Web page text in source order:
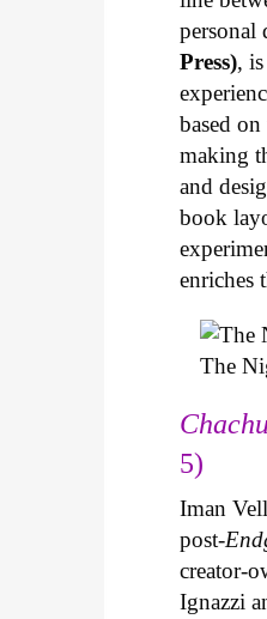
personal
Press),
based
making
and
book
enriches
The
5)
Iman
post-
creator-
Ignazzi